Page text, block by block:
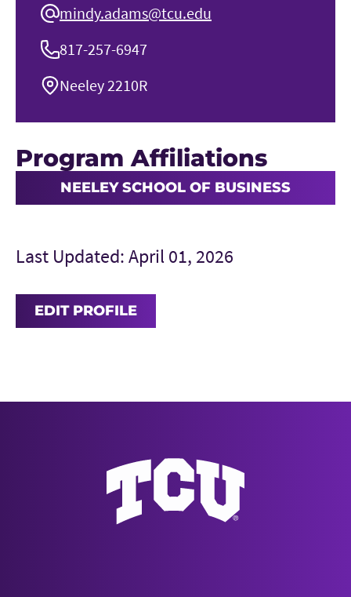
mindy.adams@tcu.edu
817-257-6947
Neeley 2210R
Program Affiliations
NEELEY SCHOOL OF BUSINESS
Last Updated: April 01, 2026
EDIT PROFILE